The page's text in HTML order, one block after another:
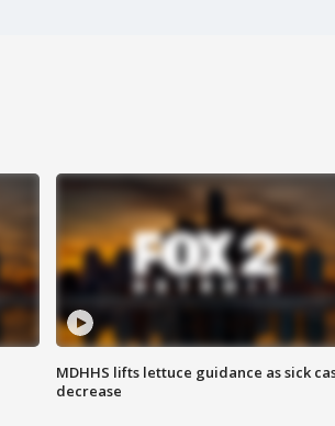
MDHHS lifts lettuce guidance as sick
decrease